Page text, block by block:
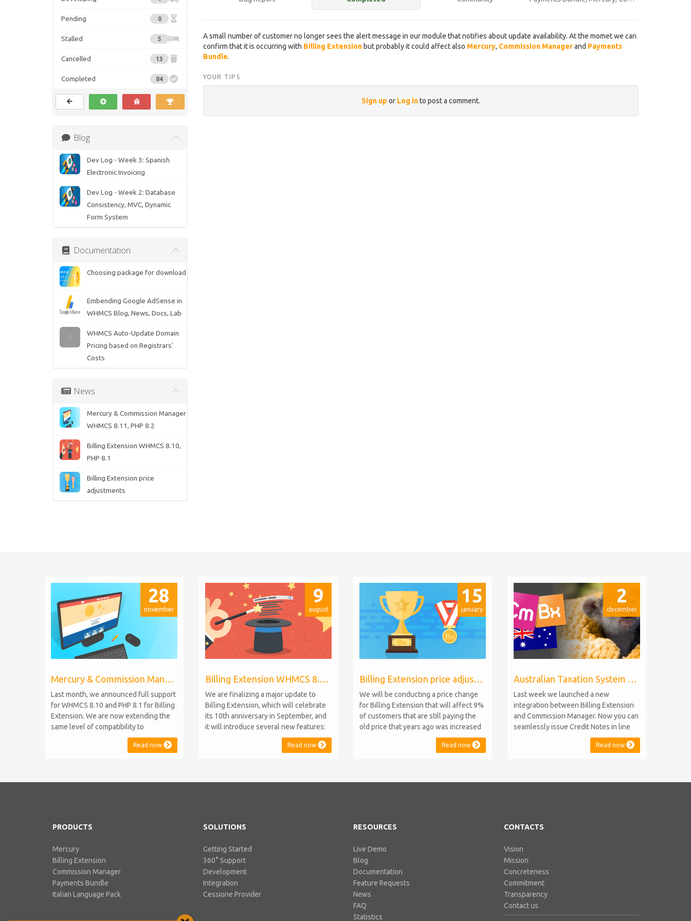
Pending 0
Stalled 5
Cancelled 13
Completed 84
Blog
Dev Log - Week 3: Spanish
Electronic Invoicing
Dev Log - Week 2: Database
Consistency, MVC, Dynamic
Form System
Documentation
Choosing package for download
Embending Google AdSense in
WHMCS Blog, News, Docs, Lab
WHMCS Auto-Update Domain
Pricing based on Registrars'
Costs
News
Mercury & Commission Manager
WHMCS 8.11, PHP 8.2
Billing Extension WHMCS 8.10,
PHP 8.1
Billing Extension price
adjustments
A small number of customer no longer sees the alert message in our module that notifies about update availability. At the momet we can
confirm that it is occurring with Billing Extensionbut probably it could affect also Mercury, Commission Managerand Payments
Bundle.
YOUR TIPS
Sign up or Log into post a comment.
28
november
Mercury & Commission Manager WHMCS 8.11, PHP 8.2
Last month, we announced full support
for WHMCS 8.10 and PHP 8.1 for Billing
Extension. We are now extending the
same level of compatibility to
Commission Manager and Mercury,
which are celebrating their 9th and 6th
released, introducing support for PHP
Read now
9
august
Billing Extension WHMCS 8.10, PHP 8.1
We are finalizing a major update to
Billing Extension, which will celebrate
its 10th anniversary in September, and
it will introduce several new features:
WHMCS 8.10 Support: the module will
be compatible with WHMCS 8.10 while
feature compromise will be required
Read now
15
january
Billing Extension price adjustments
We will be conducting a price change
for Billing Extension that will affect 9%
of customers that are still paying the
old price that years ago was increased
from 95 to 149 euro / year. It was 2014
when we sold the first license key and
Billing Extension has never stopped...
Read now
2
december
Australian Taxation System for WHMCS
Last week we launched a new
integration between Billing Extension
and Commission Manager. Now you can
seamlessly issue Credit Notes in line
with Australian Taxation System. The
integration includes ABN Lookup and
in short It includes our billing
Read now
PRODUCTS
Mercury
Billing Extension
Commission Manager
Payments Bundle
Italian Language Pack
SOLUTIONS
Getting Started
360° Support
Development
Integration
Cessione Provider
RESOURCES
Live Demo
Blog
Documentation
Feature Requests
News
FAQ
Statistics
CONTACTS
Vision
Mission
Concreteness
Commitment
Transparency
Contact us